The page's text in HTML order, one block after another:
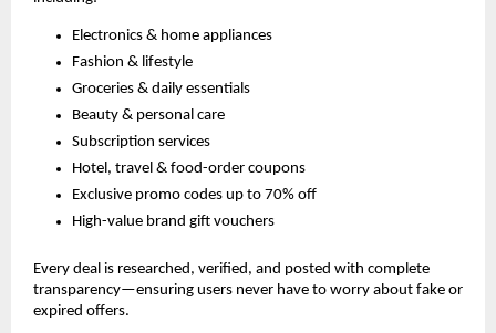
Electronics & home appliances
Fashion & lifestyle
Groceries & daily essentials
Beauty & personal care
Subscription services
Hotel, travel & food-order coupons
Exclusive promo codes up to 70% off
High-value brand gift vouchers
Every deal is researched, verified, and posted with complete
transparency—ensuring users never have to worry about fake or
expired offers.